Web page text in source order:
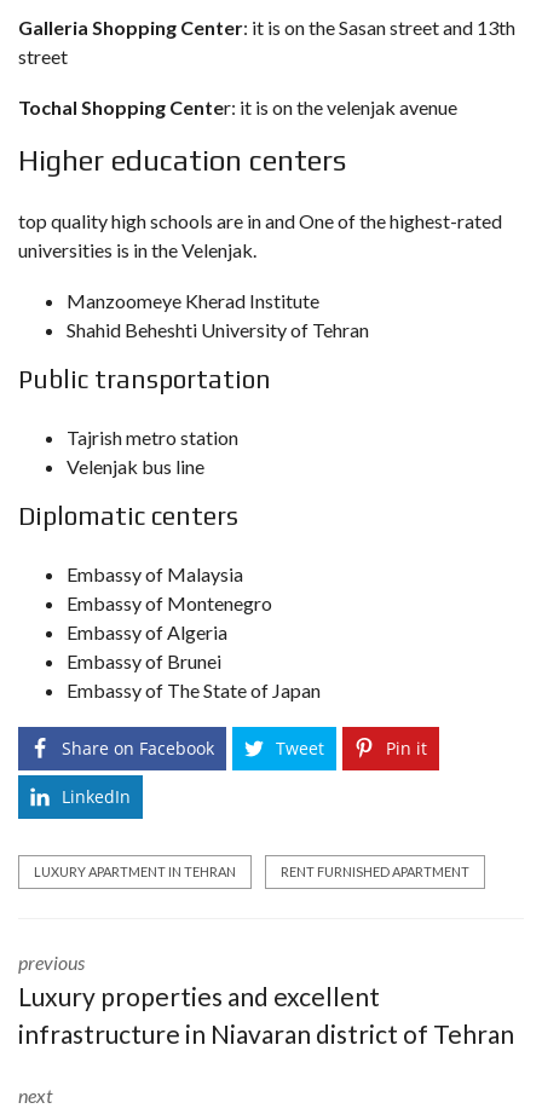
Galleria Shopping Center: it is on the Sasan street and 13th
street
Tochal Shopping Center: it is on the velenjak avenue
Higher education centers
top quality high schools are in and One of the highest-rated
universities is in the Velenjak.
Manzoomeye Kherad Institute
Shahid Beheshti University of Tehran
Public transportation
Tajrish metro station
Velenjak bus line
Diplomatic centers
Embassy of Malaysia
Embassy of Montenegro
Embassy of Algeria
Embassy of Brunei
Embassy of The State of Japan
Share on Facebook Tweet Pin it
LinkedIn
LUXURY APARTMENT IN TEHRAN RENT FURNISHED APARTMENT
previous
Luxury properties and excellent
infrastructure in Niavaran district of Tehran
next